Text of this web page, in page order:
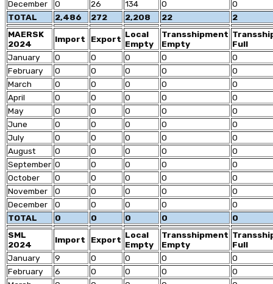
December
0 26 134 0
0
TOTAL
2,486 272 2,208 22
2
MAERSK
2024
Import Export Local
Empty
Transshipment
Empty
Full
January
0 0 0 0
0
February
0 0 0 0
0
March
0 0 0 0
0
April
0 0 0 0
0
May
0 0 0 0
0
June
0 0 0 0
0
July
0 0 0 0
0
August
0 0 0 0
0
September 0 0 0 0
0
October
0 0 0 0
0
November
0 0 0 0
0
December
0 0 0 0
0
TOTAL
0 0 0 0
0
SML
2024
Import Export Local
Empty
Transshipment
Empty
Full
January
9 0 0 0
0
February
6 0 0 0
0